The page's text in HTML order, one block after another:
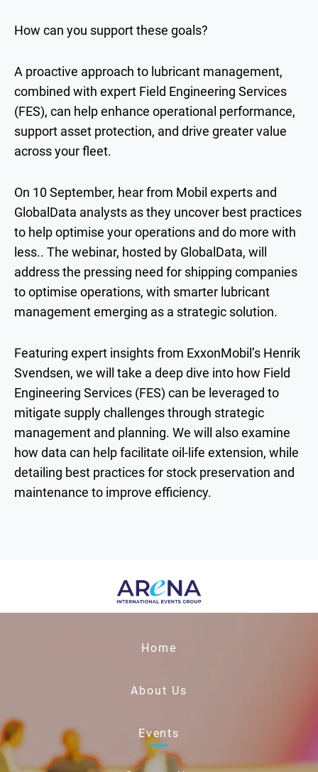
How can you support these goals?
A proactive approach to lubricant management,
combined with expert Field Engineering Services
(FES), can help enhance operational performance,
support asset protection, and drive greater value
across your fleet.
On 10 September, hear from Mobil experts and
GlobalData analysts as they uncover best practices
to help optimise your operations and do more with
less.. The webinar, hosted by GlobalData, will
address the pressing need for shipping companies
to optimise operations, with smarter lubricant
management emerging as a strategic solution.
Featuring expert insights from ExxonMobil’s Henrik
Svendsen, we will take a deep dive into how Field
Engineering Services (FES) can be leveraged to
mitigate supply challenges through strategic
management and planning. We will also examine
how data can help facilitate oil-life extension, while
detailing best practices for stock preservation and
maintenance to improve efficiency.
Home
About Us
Events